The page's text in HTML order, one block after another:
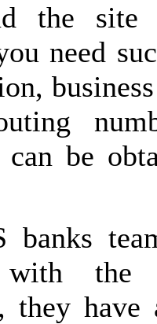
the site
need
can be
banks
with the
they